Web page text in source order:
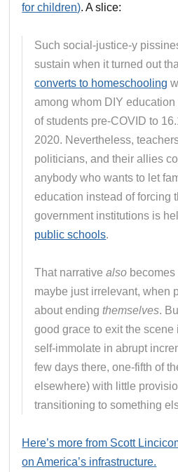
for children). A slice:
Such social-justice-y
sustain when it turned out
converts to homeschooling
among whom DIY
of students pre-COVID to
2020. Nevertheless,
politicians, and their allies
anybody who wants to let
education instead of forcing
government institutions is
public schools.
That narrativealso
maybe just irrelevant, when
about endingthemselves.
good grace to exit the
self-immolate in abrupt
few days there, one-fifth of
elsewhere) with little
transitioning to something
Here’s more from Scott
on America’s infrastructure.